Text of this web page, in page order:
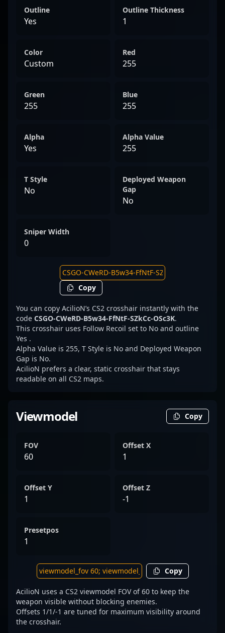
Outline
Yes
Outline Thickness
1
Color
Custom
Red
255
Green
255
Blue
255
Alpha
Yes
Alpha Value
255
T Style
No
Deployed Weapon
Gap
No
Sniper Width
0
Copy
You can copy AcilioN’s CS2 crosshair instantly with the
code CSGO-CWeRD-B5w34-FfNtF-SZkCc-OSc3K.
This crosshair uses Follow Recoil set to No and outline
Yes .
Alpha Value is 255, T Style is No and Deployed Weapon
Gap is No.
AcilioN prefers a clear, static crosshair that stays
readable on all CS2 maps.
Viewmodel Copy
FOV
60
Offset X
1
Offset Y
1
Offset Z
-1
Presetpos
1
Copy
AcilioN uses a CS2 viewmodel FOV of 60 to keep the
weapon visible without blocking enemies.
Offsets 1/1/-1 are tuned for maximum visibility around
the crosshair.